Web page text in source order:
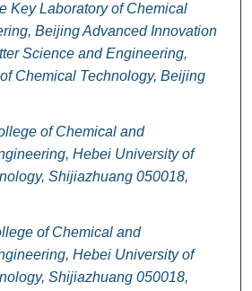
Key Laboratory of Chemical
Beijing Advanced Innovation
Science and Engineering,
Chemical Technology, Beijing
of Chemical and
Hebei University of
Shijiazhuang 050018,
of Chemical and
Hebei University of
Shijiazhuang 050018,